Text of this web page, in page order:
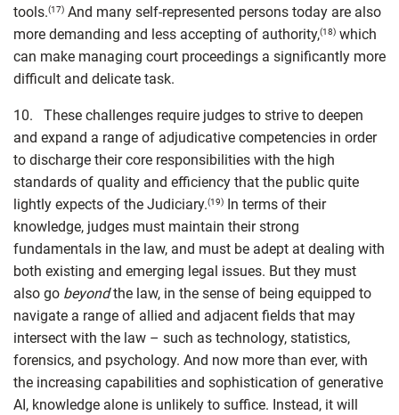
tools.(17) And many self-represented persons today are also
more demanding and less accepting of authority,(18) which
can make managing court proceedings a significantly more
difficult and delicate task.
10. These challenges require judges to strive to deepen
and expand a range of adjudicative competencies in order
to discharge their core responsibilities with the high
standards of quality and efficiency that the public quite
lightly expects of the Judiciary.(19)
In terms of their
knowledge, judges must maintain their strong
fundamentals in the law, and must be adept at dealing with
both existing and emerging legal issues. But they must
also go beyondthe law, in the sense of being equipped to
navigate a range of allied and adjacent fields that may
intersect with the law – such as technology, statistics,
forensics, and psychology. And now more than ever, with
the increasing capabilities and sophistication of generative
AI, knowledge alone is unlikely to suffice. Instead, it will